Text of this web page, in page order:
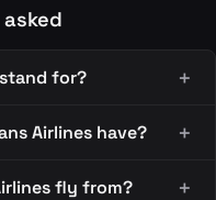
stand for?
Airlines have?
fly from?